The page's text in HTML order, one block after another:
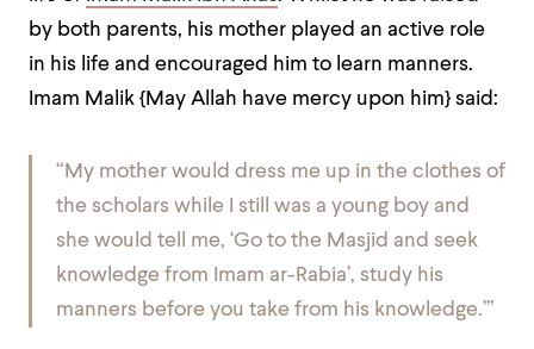
by both parents, his mother played an active role
in his life and encouraged him to learn manners.
Imam Malik {May Allah have mercy upon him} said:
“My mother would dress me up in the clothes of
the scholars while I still was a young boy and
she would tell me, ‘Go to the Masjid and seek
knowledge from Imam ar-Rabia’, study his
manners before you take from his knowledge.’”